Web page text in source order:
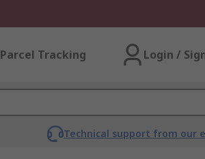
Parcel Tracking Login /
Technical support from our